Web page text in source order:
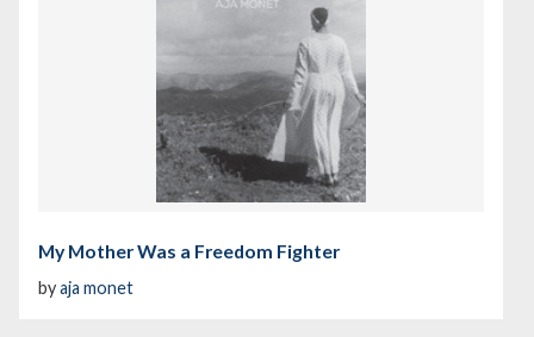
My Mother Was a Freedom Fighter
byaja monet